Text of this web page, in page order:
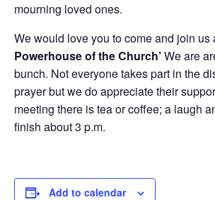
mourning loved ones.
We would love you to come and join us
Powerhouse of the Church’We are
bunch. Not everyone takes part in the
prayer but we do appreciate their
meeting there is tea or coffee; a laugh
finish about 3 p.m.
Add to calendar